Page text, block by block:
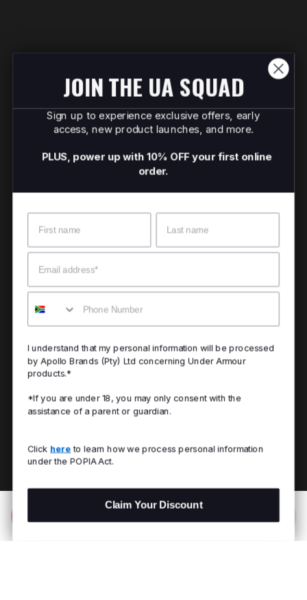
JOIN THE UA SQUAD
Sign up to experience exclusive offers, early
access, new product launches, and more.
PLUS, power up with 10% OFF your first online
order.
Email
Mobile
I understand that my personal information will be processed
by Apollo Brands (Pty) Ltd concerning Under Armour
products.*
*If you are under 18, you may only consent with the
assistance of a parent or guardian.
Click here to learn how we process personal information
under the POPIA Act.
Claim Your Discount